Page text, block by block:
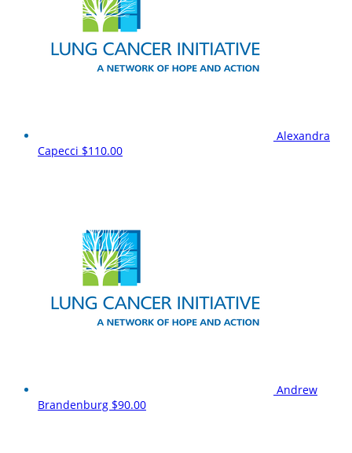
Alexandra
Capecci $110.00
Andrew
Brandenburg $90.00